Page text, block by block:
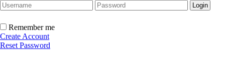
Remember me
Create Account
Reset Password